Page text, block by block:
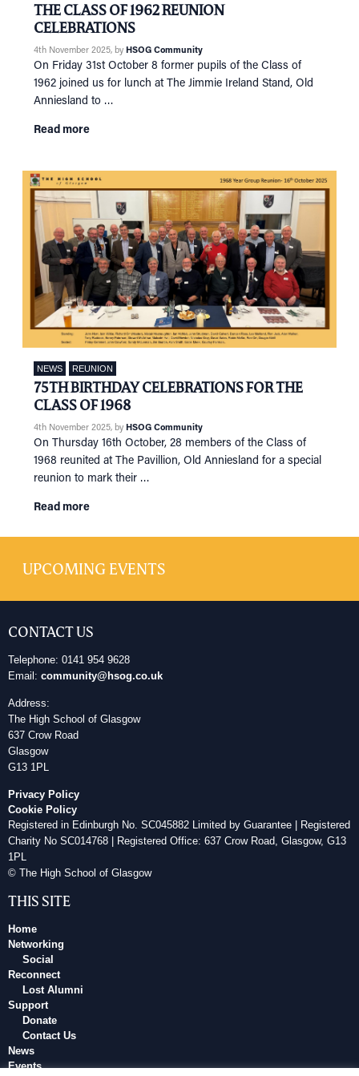
RECONNECT
SUPPORT
NEWS
EVENTS
IN MEMORY OF
THE CLASS OF 1962 REUNION
CELEBRATIONS
4th November 2025, by HSOG Community
On Friday 31st October 8 former pupils of the Class of
1962 joined us for lunch at The Jimmie Ireland Stand, Old
Anniesland to …
Read more
NEWS REUNION
75TH BIRTHDAY CELEBRATIONS FOR THE
CLASS OF 1968
4th November 2025, by HSOG Community
On Thursday 16th October, 28 members of the Class of
1968 reunited at The Pavillion, Old Anniesland for a special
reunion to mark their …
Read more
UPCOMING EVENTS
CONTACT US
Telephone: 0141 954 9628
Email: community@hsog.co.uk
Address:
The High School of Glasgow
637 Crow Road
Glasgow
G13 1PL
Privacy Policy
Cookie Policy
Registered in Edinburgh No. SC045882 Limited by Guarantee | Registered
Charity No SC014768 | Registered Office: 637 Crow Road, Glasgow, G13
1PL
© The High School of Glasgow
THIS SITE
Home
Networking
Social
Reconnect
Lost Alumni
Support
Donate
Contact Us
News
Events